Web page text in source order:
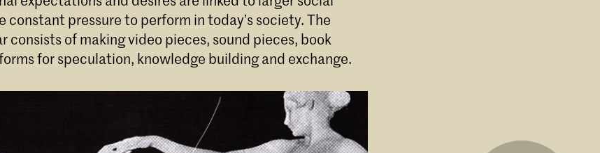
constant pressure to perform in today’s society. The
consists of making video pieces, sound pieces, book
for speculation, knowledge building and exchange.